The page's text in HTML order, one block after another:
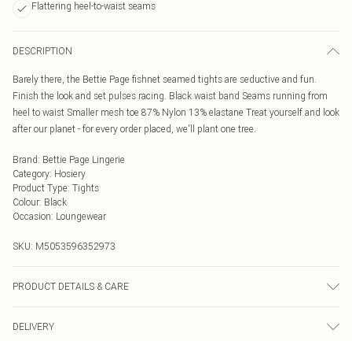
Flattering heel-to-waist seams
DESCRIPTION
Barely there, the Bettie Page fishnet seamed tights are seductive and fun.
Finish the look and set pulses racing. Black waist band Seams running from
heel to waist Smaller mesh toe 87% Nylon 13% elastane Treat yourself and look
after our planet - for every order placed, we'll plant one tree.
Brand: Bettie Page Lingerie
Category: Hosiery
Product Type: Tights
Colour: Black
Occasion: Loungewear
SKU: M5053596352973
PRODUCT DETAILS & CARE
clean water immediately after use. Take care when using sun protection as this
DELIVERY